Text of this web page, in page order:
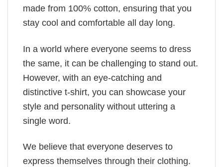
made from 100% cotton, ensuring that you
stay cool and comfortable all day long.
In a world where everyone seems to dress
the same, it can be challenging to stand out.
However, with an eye-catching and
distinctive t-shirt, you can showcase your
style and personality without uttering a
single word.
We believe that everyone deserves to
express themselves through their clothing.